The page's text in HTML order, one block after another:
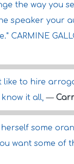
the way you
speaker your
CARMINE
like to hire
it all,—
some
want some of